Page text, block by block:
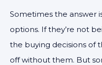
Sometimes the answer
options. If they’re not
the buying decisions of
off without them. But